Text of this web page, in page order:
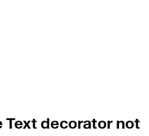
Text decorator not